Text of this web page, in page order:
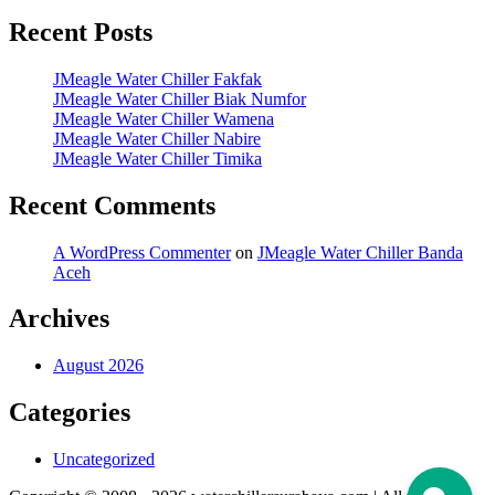
Recent Posts
JMeagle Water Chiller Fakfak
JMeagle Water Chiller Biak Numfor
JMeagle Water Chiller Wamena
JMeagle Water Chiller Nabire
JMeagle Water Chiller Timika
Recent Comments
A WordPress Commenteron JMeagle Water Chiller Banda
Aceh
Archives
August 2026
Categories
Uncategorized